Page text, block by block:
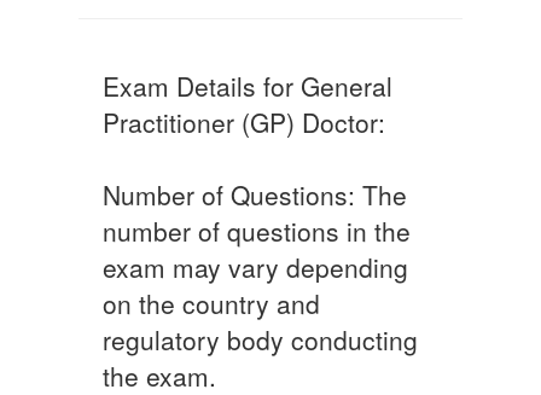
Exam Details for General
Practitioner (GP) Doctor:
Number of Questions: The
number of questions in the
exam may vary depending
on the country and
regulatory body conducting
the exam.